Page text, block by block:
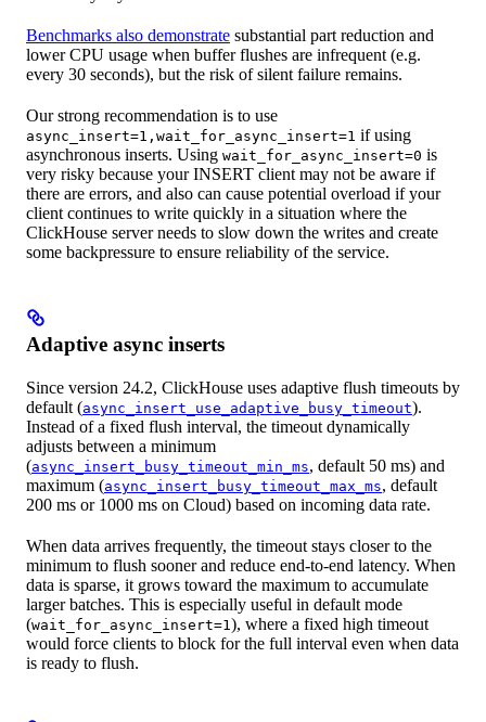
Benchmarks also demonstrate substantial part reduction and
lower CPU usage when buffer flushes are infrequent (e.g.
every 30 seconds), but the risk of silent failure remains.
Our strong recommendation is to use
async_insert=1,wait_for_async_insert=1 if using
asynchronous inserts. Using wait_for_async_insert=0 is
very risky because your INSERT client may not be aware if
there are errors, and also can cause potential overload if your
client continues to write quickly in a situation where the
ClickHouse server needs to slow down the writes and create
some backpressure to ensure reliability of the service.
Adaptive async inserts
Since version 24.2, ClickHouse uses adaptive flush timeouts by
default (async_insert_use_adaptive_busy_timeout).
Instead of a fixed flush interval, the timeout dynamically
adjusts between a minimum
(async_insert_busy_timeout_min_ms, default 50 ms) and
maximum (async_insert_busy_timeout_max_ms, default
200 ms or 1000 ms on Cloud) based on incoming data rate.
When data arrives frequently, the timeout stays closer to the
minimum to flush sooner and reduce end-to-end latency. When
data is sparse, it grows toward the maximum to accumulate
larger batches. This is especially useful in default mode
(wait_for_async_insert=1), where a fixed high timeout
would force clients to block for the full interval even when data
is ready to flush.